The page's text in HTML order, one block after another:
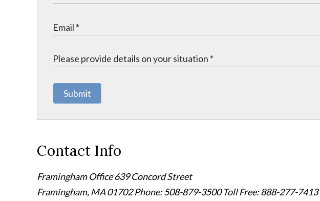
Submit
Contact Info
Framingham Office639 Concord Street
Framingham, MA01702 Phone: 508-879-3500 Toll Free: 888-277-7413